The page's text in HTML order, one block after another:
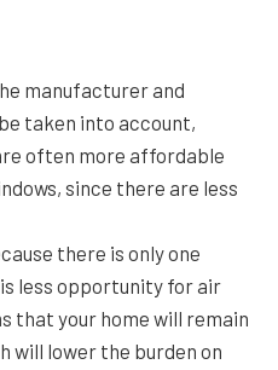
manufacturer and
taken into account,
often more affordable
since there are less
there is only one
less opportunity for air
that your home will remain
will lower the burden on